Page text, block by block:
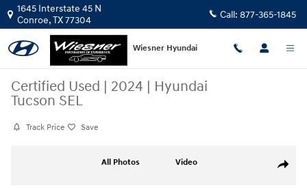
Skip to main content
1645 Interstate 45 N
Conroe,TX77304 Call: 877-365-1845
Wiesner Hyundai
Certified Used | 2024 | Hyundai
Tucson SEL
Track Price Save
Share
All Photos Video